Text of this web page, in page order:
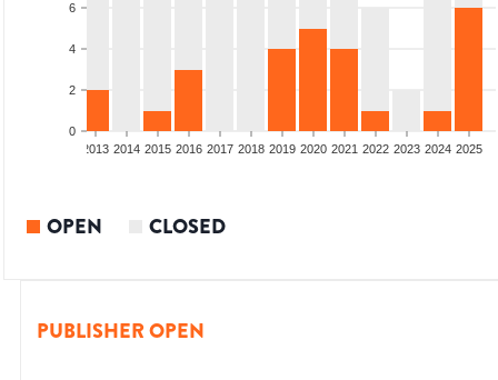
0
2
4
6
2013 2014 2015 2016 2017 2018 2019 2020 2021 2022 2023 2024 2025
OPEN CLOSED
PUBLISHER OPEN